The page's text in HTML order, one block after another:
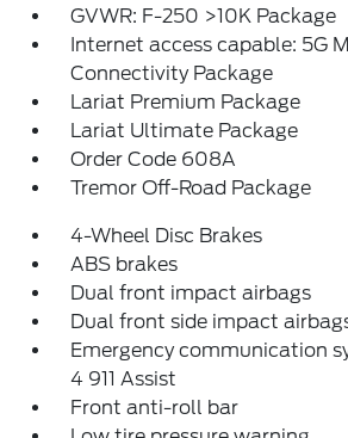
GVWR: F-250 >10K Package
Internet access capable: 5G
Connectivity Package
Lariat Premium Package
Lariat Ultimate Package
Order Code 608A
Tremor Off-Road Package
4-Wheel Disc Brakes
ABS brakes
Dual front impact airbags
Dual front side impact
Emergency communication
4 911 Assist
Front anti-roll bar